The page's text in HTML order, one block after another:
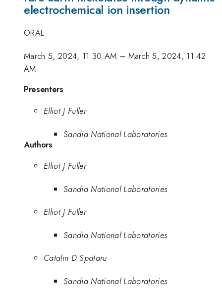
electrochemical ion insertion
ORAL
March 5, 2024, 11:30 AM – March 5, 2024, 11:42
AM
Presenters
Elliot J Fuller
Sandia National Laboratories
Authors
Elliot J Fuller
Sandia National Laboratories
Elliot J Fuller
Sandia National Laboratories
Catalin D Spataru
Sandia National Laboratories